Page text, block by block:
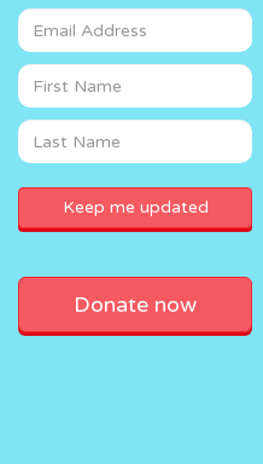
Donate now